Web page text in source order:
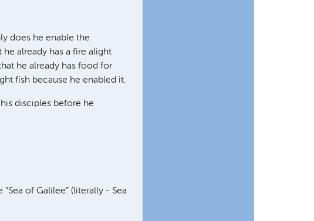
does he enable the
already has a fire alight
he already has food for
fish because he enabled it.
disciples before he
“Sea of Galilee” (literally - Sea